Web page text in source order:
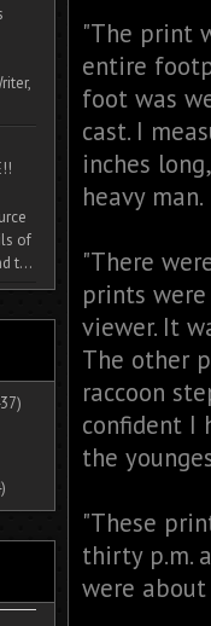
"The print
entire
foot was
cast. I
inches
heavy man.
"There
prints
viewer. It
The other
raccoon
confident I
the
"These
thirty p.m.
were
of
t...